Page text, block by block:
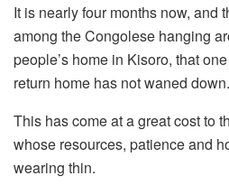
It is nearly four months now, and
among the Congolese hanging
people’s home in Kisoro, that
return home has not waned down.
This has come at a great cost to
whose resources, patience and
wearing thin.